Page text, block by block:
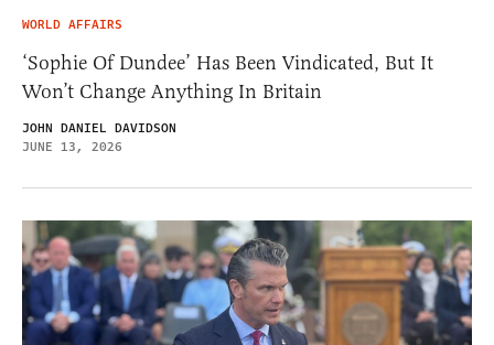
WORLD AFFAIRS
‘Sophie Of Dundee’ Has Been Vindicated, But It
Won’t Change Anything In Britain
JOHN DANIEL DAVIDSON
JUNE 13, 2026